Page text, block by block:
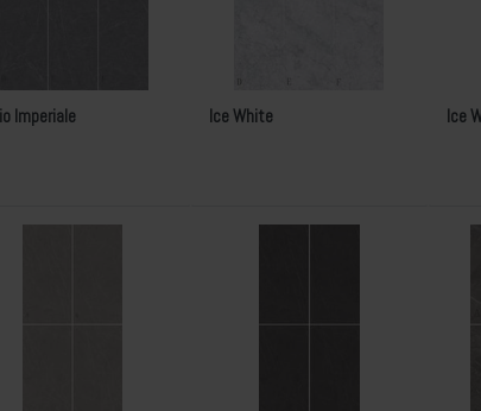
Imperiale Ice White Ice